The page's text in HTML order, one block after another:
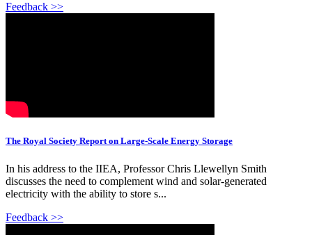
Feedback >>
The Royal Society Report on Large-Scale Energy Storage
In his address to the IIEA, Professor Chris Llewellyn Smith
discusses the need to complement wind and solar-generated
electricity with the ability to store s...
Feedback >>